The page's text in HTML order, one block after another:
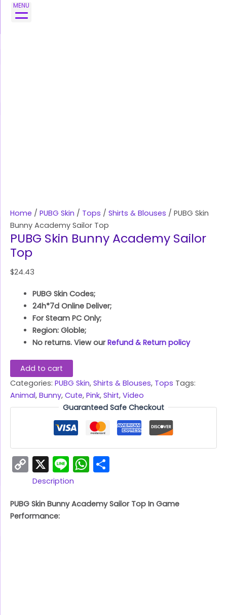
MENU
Skip
Home / PUBG Skin / Tops / Shirts & Blouses / PUBG Skin
Bunny Academy Sailor Top
PUBG Skin Bunny Academy Sailor
Top
$24.43
PUBG Skin Codes;
24h*7d Online Deliver;
For Steam PC Only;
Region: Globle;
No returns. View ourRefund & Return policy
PUBG
Skin
Add to cart
Categories: PUBG Skin, Shirts & Blouses, Tops Tags:
Animal, Bunny, Cute, Pink, Shirt, Video
Guaranteed Safe Checkout
Copy
Link
X LineWhatsApp
Description
PUBG Skin Bunny Academy Sailor Top In Game
Performance: